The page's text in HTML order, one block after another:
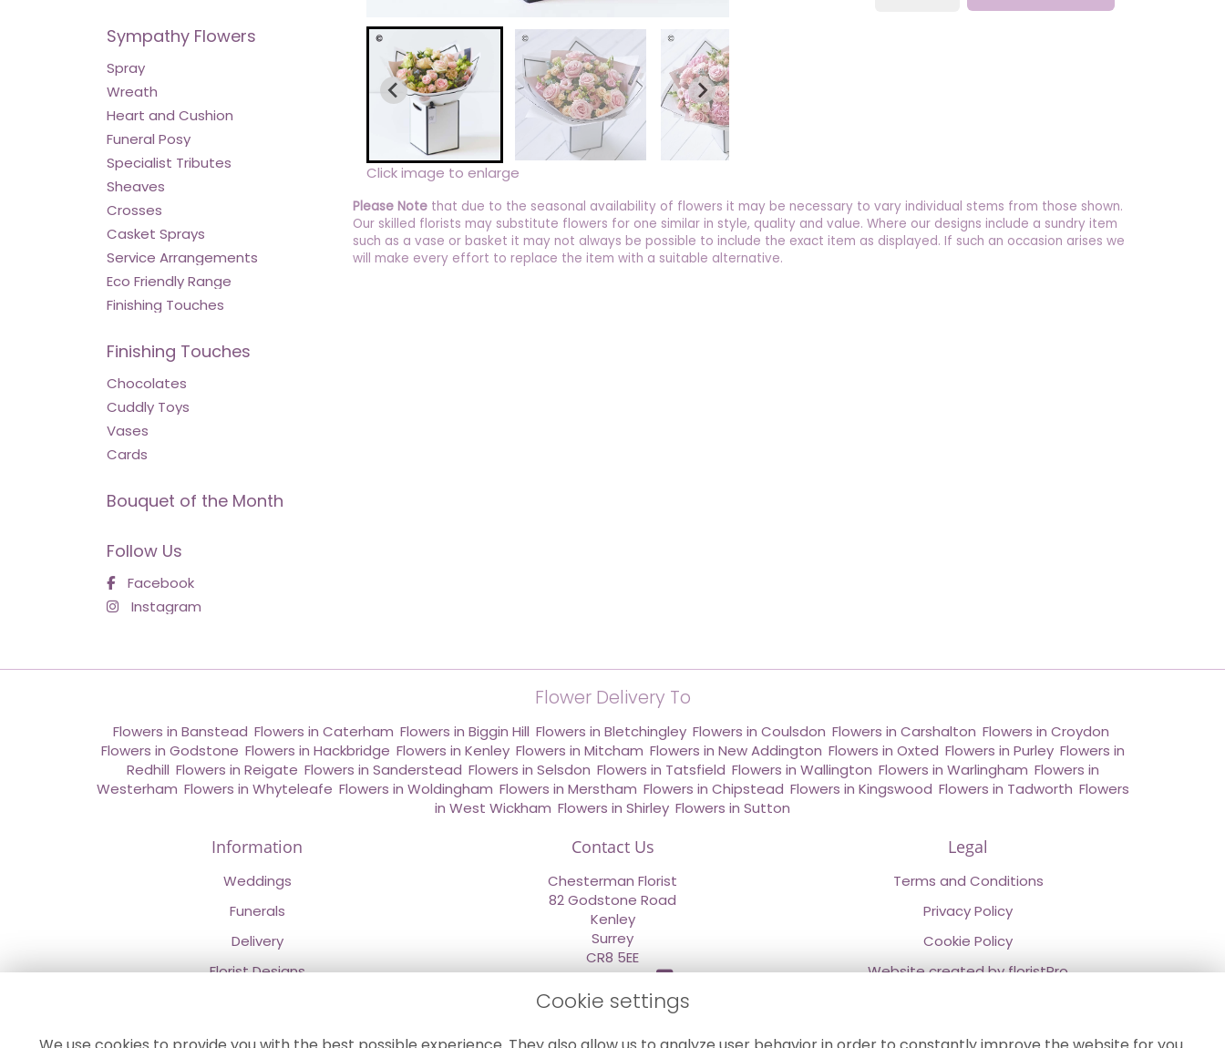
Sympathy Flowers
Spray
Wreath
Heart and Cushion
Funeral Posy
Specialist Tributes
Sheaves
Crosses
Casket Sprays
Service Arrangements
Eco Friendly Range
Finishing Touches
Finishing Touches
Chocolates
Cuddly Toys
Vases
Cards
Bouquet of the Month
Follow Us
Facebook
Instagram
Click image to enlarge
Please Note that due to the seasonal availability of flowers it may be necessary to vary individual stems from those shown.
Our skilled florists may substitute flowers for one similar in style, quality and value. Where our designs include a sundry item
such as a vase or basket it may not always be possible to include the exact item as displayed. If such an occasion arises we
will make every effort to replace the item with a suitable alternative.
Flower Delivery To
Flowers in Banstead Flowers in Caterham Flowers in Biggin Hill Flowers in Bletchingley Flowers in Coulsdon Flowers in Carshalton Flowers in Croydon
Flowers in Godstone Flowers in Hackbridge Flowers in Kenley, Flowers in Mitcham Flowers in New Addington Flowers in Oxted Flowers in Purley, Flowers in
Redhill Flowers in Reigate Flowers in Sanderstead Flowers in Selsdon Flowers in Tatsfield Flowers in Wallington Flowers in Warlingham Flowers in
Westerham Flowers in Whyteleafe Flowers in Woldingham Flowers in Merstham Flowers in Chipstead Flowers in Kingswood Flowers in Tadworth Flowers
in West Wickham Flowers in Shirley Flowers in Sutton
Information
Weddings
Funerals
Delivery
Florist Designs
Contact Us
Chesterman Florist
82 Godstone Road
Kenley
Surrey
CR8 5EE
020 8660 2669
Legal
Terms and Conditions
Privacy Policy
Cookie Policy
Website created byfloristPro
Cookie settings